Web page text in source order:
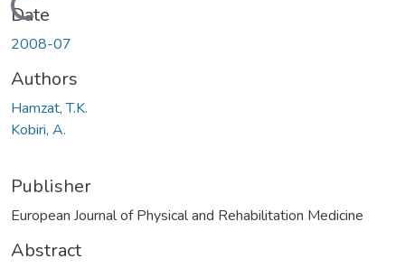
Loading...
Date
2008-07
Authors
Hamzat, T.K.
Kobiri, A.
Publisher
European Journal of Physical and Rehabilitation Medicine
Abstract